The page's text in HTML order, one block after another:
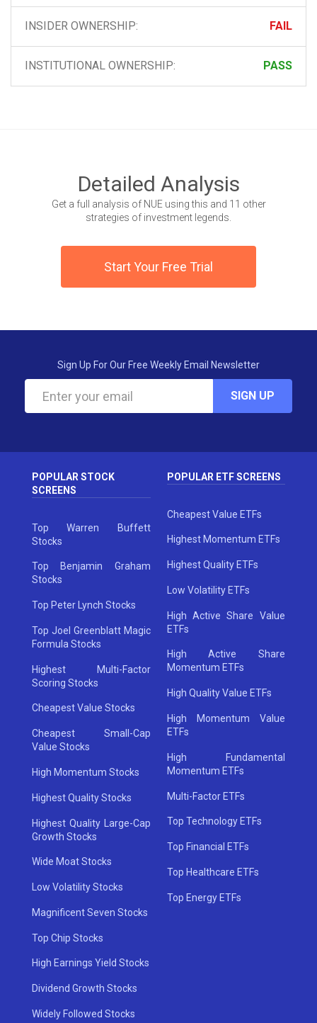
INSIDER OWNERSHIP: FAIL
INSTITUTIONAL OWNERSHIP: PASS
Detailed Analysis
Get a full analysis of NUE using this and 11 other
strategies of investment legends.
Start Your Free Trial
Sign Up For Our Free Weekly Email Newsletter
SIGN UP
POPULAR STOCK
SCREENS
Top Warren Buffett
Stocks
Top Benjamin Graham
Stocks
Top Peter Lynch Stocks
Top Joel Greenblatt Magic
Formula Stocks
Highest Multi-Factor
Scoring Stocks
Cheapest Value Stocks
Cheapest Small-Cap
Value Stocks
High Momentum Stocks
Highest Quality Stocks
Highest Quality Large-Cap
Growth Stocks
Wide Moat Stocks
Low Volatility Stocks
Magnificent Seven Stocks
Top Chip Stocks
High Earnings Yield Stocks
Dividend Growth Stocks
Widely Followed Stocks
POPULAR ETF SCREENS
Cheapest Value ETFs
Highest Momentum ETFs
Highest Quality ETFs
Low Volatility ETFs
High Active Share Value
ETFs
High Active Share
Momentum ETFs
High Quality Value ETFs
High Momentum Value
ETFs
High Fundamental
Momentum ETFs
Multi-Factor ETFs
Top Technology ETFs
Top Financial ETFs
Top Healthcare ETFs
Top Energy ETFs